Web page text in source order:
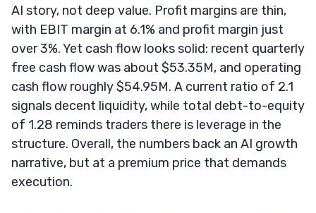
AI story, not deep value. Profit margins are thin,
with EBIT margin at 6.1% and profit margin just
over 3%. Yet cash flow looks solid: recent quarterly
free cash flow was about $53.35M, and operating
cash flow roughly $54.95M. A current ratio of 2.1
signals decent liquidity, while total debt-to-equity
of 1.28 reminds traders there is leverage in the
structure. Overall, the numbers back an AI growth
narrative, but at a premium price that demands
execution.